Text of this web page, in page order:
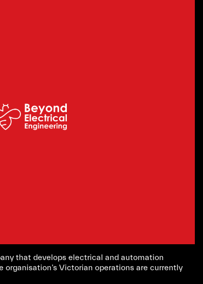
that develops electrical and automation
organisation’s Victorian operations are currently